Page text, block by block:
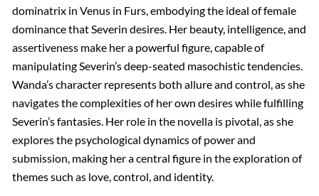
dominatrix in Venus in Furs, embodying the ideal of female
dominance that Severin desires. Her beauty, intelligence, and
assertiveness make her a powerful figure, capable of
manipulating Severin’s deep-seated masochistic tendencies.
Wanda’s character represents both allure and control, as she
navigates the complexities of her own desires while fulfilling
Severin’s fantasies. Her role in the novella is pivotal, as she
explores the psychological dynamics of power and
submission, making her a central figure in the exploration of
themes such as love, control, and identity.